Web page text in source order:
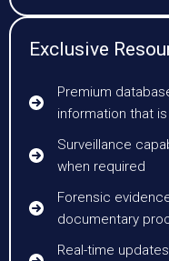
Exclusive
Premium
information that
Surveillance
when required
Forensic
documentary
Real-time